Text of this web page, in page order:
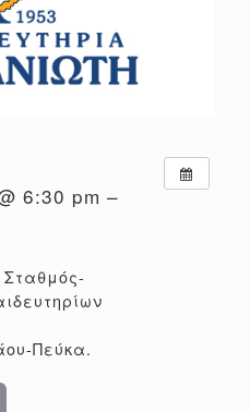
6:30 pm –
Σταθμός-
Πεύκα.